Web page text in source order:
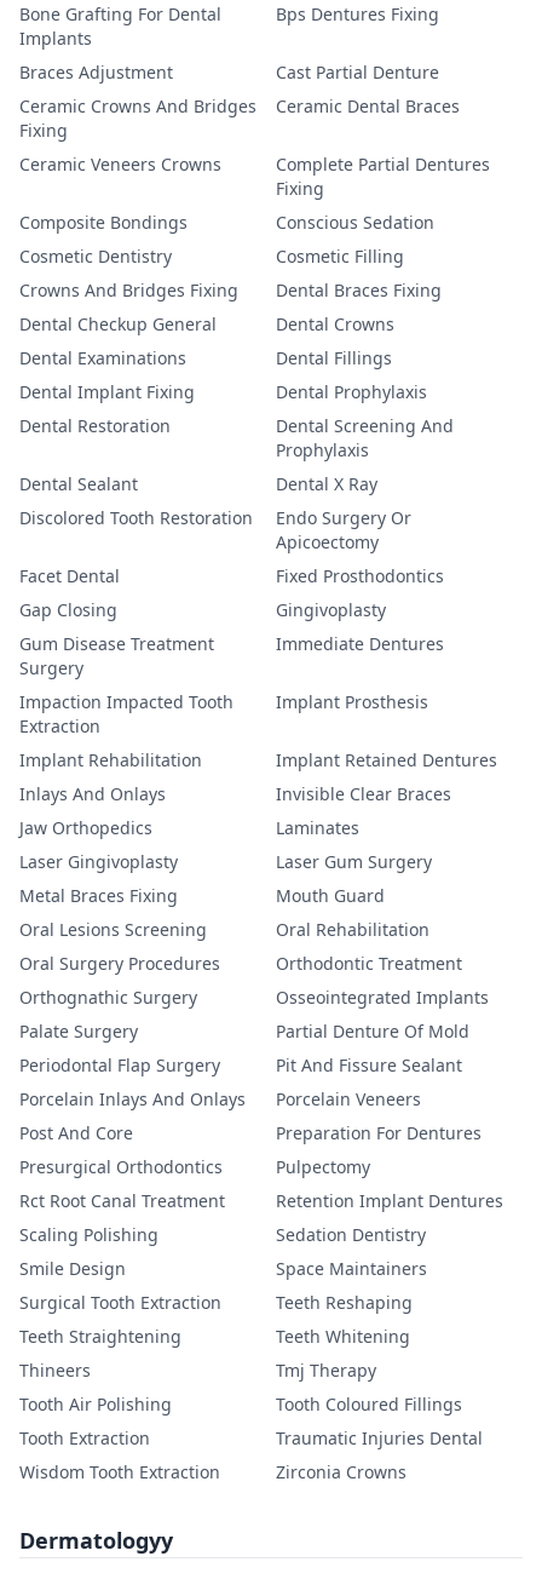
Bone Grafting For Dental
Implants
Bps Dentures Fixing
Braces Adjustment
Cast Partial Denture
Ceramic Crowns And Bridges
Fixing
Ceramic Dental Braces
Ceramic Veneers Crowns
Complete Partial Dentures
Fixing
Composite Bondings
Conscious Sedation
Cosmetic Dentistry
Cosmetic Filling
Crowns And Bridges Fixing
Dental Braces Fixing
Dental Checkup General
Dental Crowns
Dental Examinations
Dental Fillings
Dental Implant Fixing
Dental Prophylaxis
Dental Restoration
Dental Screening And
Prophylaxis
Dental Sealant
Dental X Ray
Discolored Tooth Restoration
Endo Surgery Or
Apicoectomy
Facet Dental
Fixed Prosthodontics
Gap Closing
Gingivoplasty
Gum Disease Treatment
Surgery
Immediate Dentures
Impaction Impacted Tooth
Extraction
Implant Prosthesis
Implant Rehabilitation
Implant Retained Dentures
Inlays And Onlays
Invisible Clear Braces
Jaw Orthopedics
Laminates
Laser Gingivoplasty
Laser Gum Surgery
Metal Braces Fixing
Mouth Guard
Oral Lesions Screening
Oral Rehabilitation
Oral Surgery Procedures
Orthodontic Treatment
Orthognathic Surgery
Osseointegrated Implants
Palate Surgery
Partial Denture Of Mold
Periodontal Flap Surgery
Pit And Fissure Sealant
Porcelain Inlays And Onlays
Porcelain Veneers
Post And Core
Preparation For Dentures
Presurgical Orthodontics
Pulpectomy
Rct Root Canal Treatment
Retention Implant Dentures
Scaling Polishing
Sedation Dentistry
Smile Design
Space Maintainers
Surgical Tooth Extraction
Teeth Reshaping
Teeth Straightening
Teeth Whitening
Thineers
Tmj Therapy
Tooth Air Polishing
Tooth Coloured Fillings
Tooth Extraction
Traumatic Injuries Dental
Wisdom Tooth Extraction
Zirconia Crowns
Dermatologyy